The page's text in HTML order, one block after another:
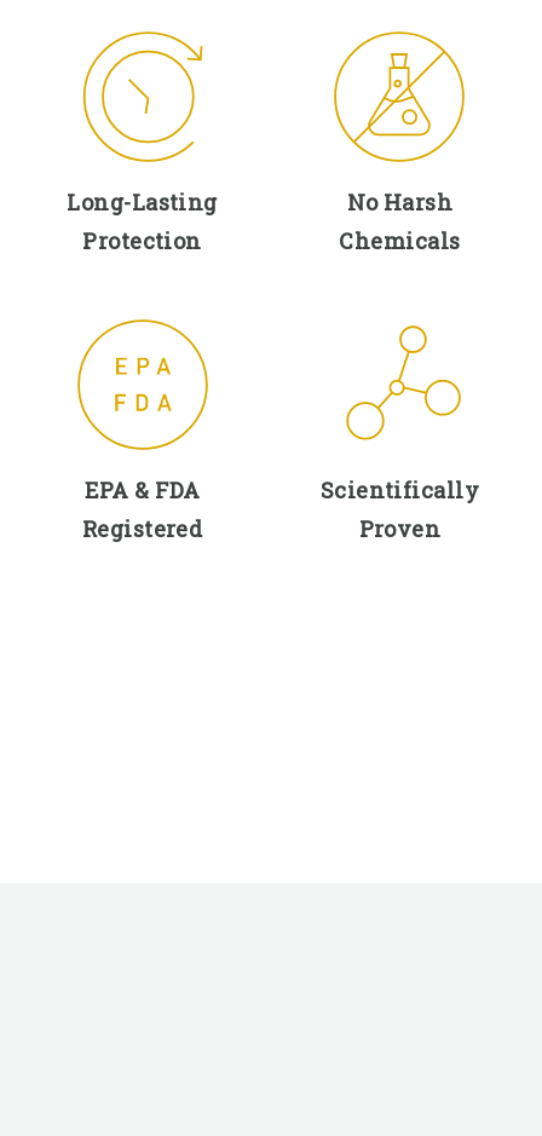
Long-Lasting
Protection
No Harsh
Chemicals
EPA & FDA
Registered
Scientifically
Proven